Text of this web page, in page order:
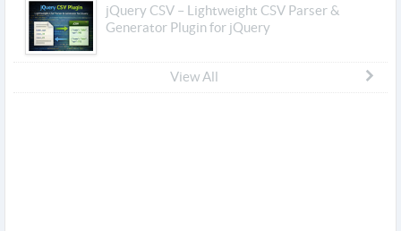
jQuery CSV – Lightweight CSV Parser &
Generator Plugin for jQuery
View All